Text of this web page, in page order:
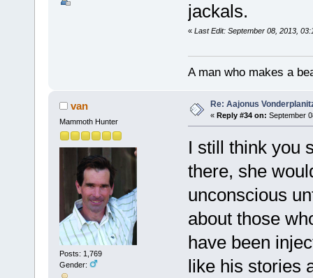
jackals.
« Last Edit: September 08, 2013,
A man who makes a
van
Mammoth Hunter
Posts: 1,769
Gender:
Re: Aajonus
« Reply #34 on: September
I still think you
there, she
unconscious
about those
have been
like his stories